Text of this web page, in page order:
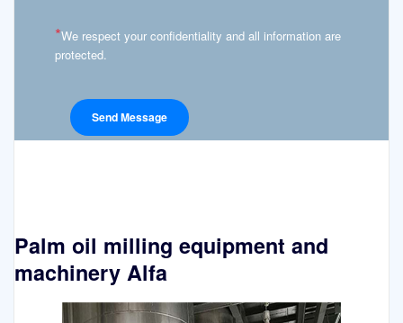
*We respect your confidentiality and all information are
protected.
Palm oil milling equipment and
machinery Alfa